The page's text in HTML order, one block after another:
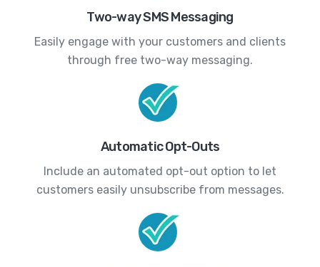
Two-way SMS Messaging
Easily engage with your customers and clients
through free two-way messaging.
Automatic Opt-Outs
Include an automated opt-out option to let
customers easily unsubscribe from messages.